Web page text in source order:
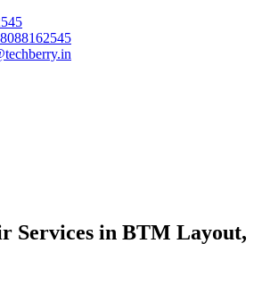
Services in BTM Layout,